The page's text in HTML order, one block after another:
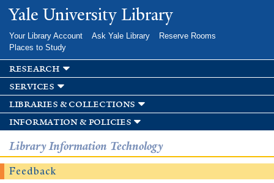
Skip to
main
Yale University Library
Your Library Account Ask Yale Library
Reserve Rooms
Places to Study
research
services
libraries & collections
information & policies
Library Information Technology
Feedback